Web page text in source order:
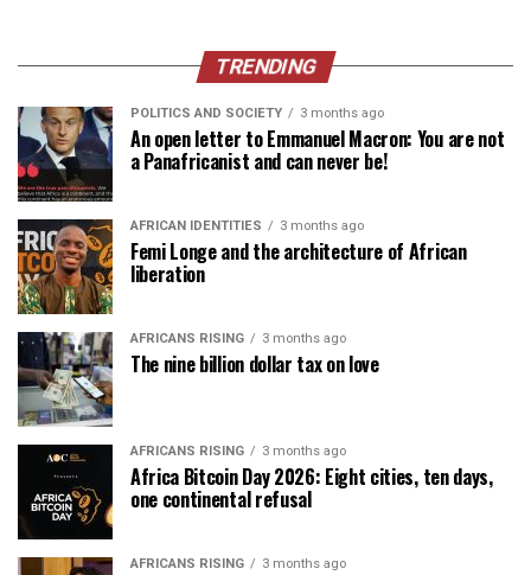
TRENDING
POLITICS AND SOCIETY 3 months ago
An open letter to Emmanuel Macron: You are not
a Panafricanist and can never be!
AFRICAN IDENTITIES 3 months ago
Femi Longe and the architecture of African
liberation
AFRICANS RISING 3 months ago
The nine billion dollar tax on love
AFRICANS RISING 3 months ago
Africa Bitcoin Day 2026: Eight cities, ten days,
one continental refusal
AFRICANS RISING 3 months ago